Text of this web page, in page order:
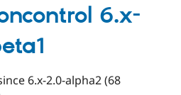
1.x-
dev
6.x-
6.x-2.0-alpha2 (68